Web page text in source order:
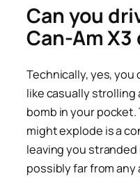
Can you
Can-Am
Technically, yes, you
like casually strolling
bomb in your
might explode is a
leaving you
possibly far from